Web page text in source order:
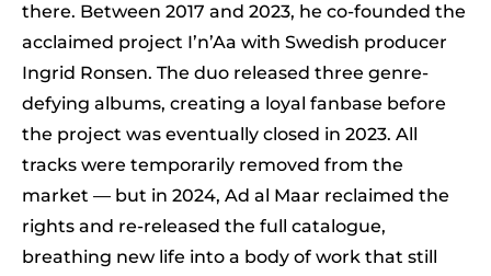
there. Between 2017 and 2023, he co-founded the
acclaimed project I’n’Aa with Swedish producer
Ingrid Ronsen. The duo released three genre-
defying albums, creating a loyal fanbase before
the project was eventually closed in 2023. All
tracks were temporarily removed from the
market — but in 2024, Ad al Maar reclaimed the
rights and re-released the full catalogue,
breathing new life into a body of work that still